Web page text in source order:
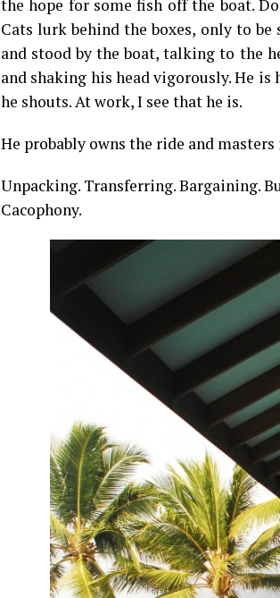
the hope for some fish off the boat.
Cats lurk behind the boxes, only to be
and stood by the boat, talking to the
and shaking his head vigorously. He
he shouts. At work, I see that he is.
He probably owns the ride and masters
Unpacking. Transferring. Bargaining.
Cacophony.